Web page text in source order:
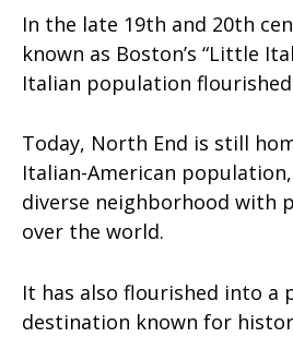
In the late 19th and 20th
known as Boston’s “Little
Italian population
Today, North End is still
Italian-American
diverse neighborhood with
over the world.
It has also flourished into a
destination known for